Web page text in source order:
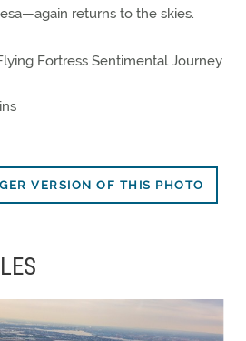
returns to the skies.
Fortress Sentimental Journey
VERSION OF THIS PHOTO